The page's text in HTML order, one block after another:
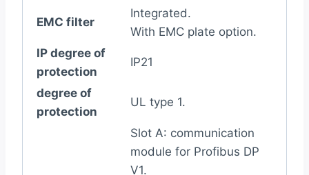
EMC filter
Integrated.
With EMC plate option.
IP degree of
protection
IP21
degree of
protection
UL type 1.
Slot A: communication
module for Profibus DP
V1.